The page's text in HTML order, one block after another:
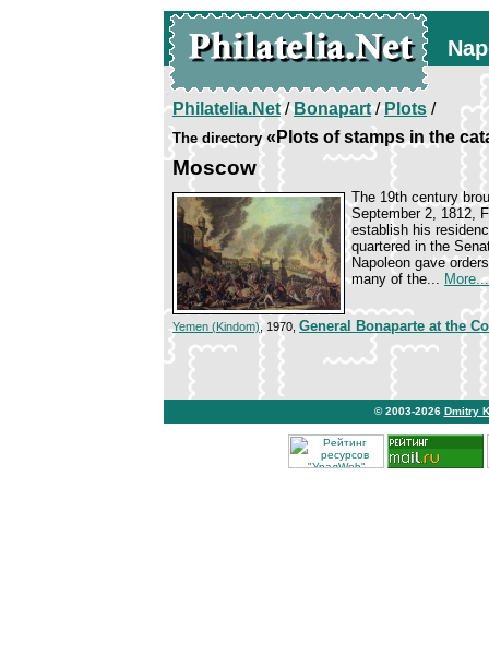
Philatelia.Net/Bonapart/Plots /
The directory«Plots of stamps in the
Moscow
The 19th century
September 2, 1812,
establish his
quartered in the
Napoleon gave
many of the... More...
Yemen (Kindom), 1970, General Bonaparte at the
© 2003-2026 Dmitry